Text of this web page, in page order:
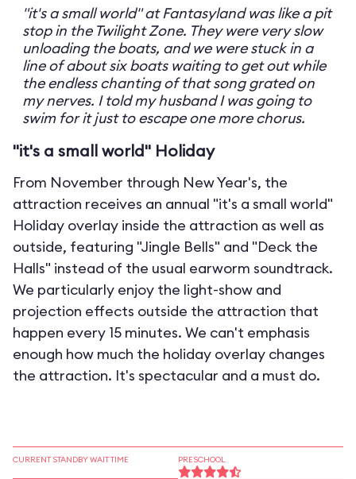
"it's a small world" at Fantasyland was like a pit
stop in the Twilight Zone. They were very slow
unloading the boats, and we were stuck in a
line of about six boats waiting to get out while
the endless chanting of that song grated on
my nerves. I told my husband I was going to
swim for it just to escape one more chorus.
"it's a small world" Holiday
From November through New Year's, the
attraction receives an annual "it's a small world"
Holiday overlay inside the attraction as well as
outside, featuring "Jingle Bells" and "Deck the
Halls" instead of the usual earworm soundtrack.
We particularly enjoy the light-show and
projection effects outside the attraction that
happen every 15 minutes. We can't emphasis
enough how much the holiday overlay changes
the attraction. It's spectacular and a must do.
CURRENT STANDBY WAIT TIME PRESCHOOL